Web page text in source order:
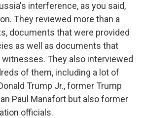
interference, as you said,
They reviewed more than a
documents that were provided
as well as documents that
They also interviewed
of them, including a lot of
Trump Jr., former Trump
Paul Manafort but also former
officials.